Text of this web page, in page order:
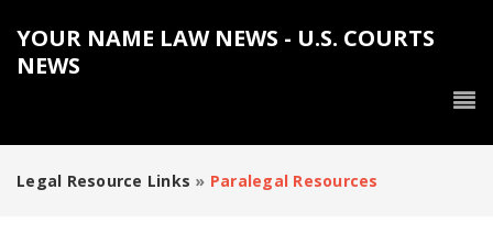
YOUR NAME LAW NEWS - U.S. COURTS
NEWS
Legal Resource Links » Paralegal Resources